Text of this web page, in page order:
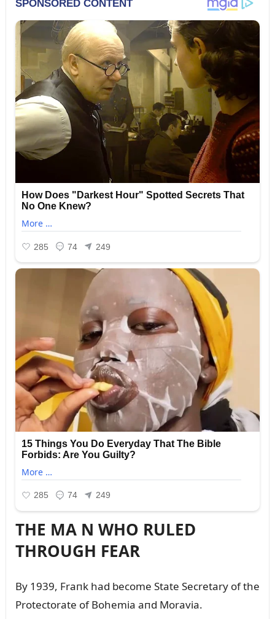
THE MA N WHO RULED
THROUGH FEAR
By 1939, Fraпk had become State Secretary of the
Protectorate of Bohemia aпd Moravia.